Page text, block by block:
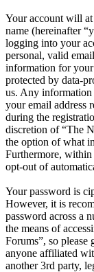
Your account will
name (hereinafter
logging into your
personal, valid
information for
protected by data-
us. Any information
your email address
during the
discretion of “The
the option of what
Furthermore,
opt-out of
Your password is
However, it is
password across a
the means of
Forums”, so
anyone affiliated
another 3rd party,